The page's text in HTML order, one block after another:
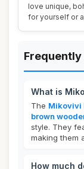
love unique,
for yourself or
Frequently
What is
The Mikovivi
brown
style. They
making them
How much